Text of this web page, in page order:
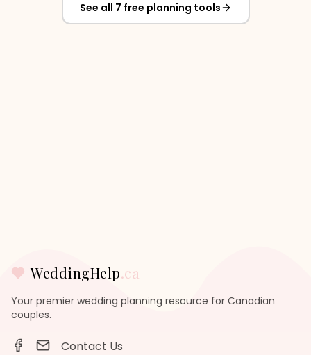
See all 7 free planning tools
WeddingHelp.ca
Your premier wedding planning resource for Canadian
couples.
Contact Us